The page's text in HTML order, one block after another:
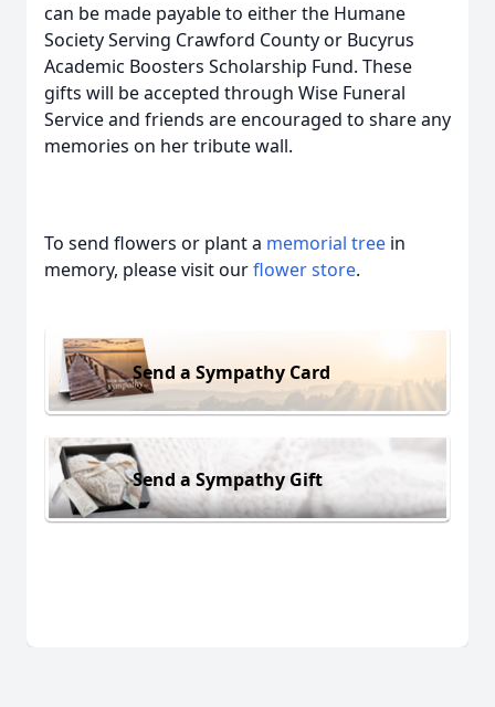
can be made payable to either the Humane
Society Serving Crawford County or Bucyrus
Academic Boosters Scholarship Fund. These
gifts will be accepted through Wise Funeral
Service and friends are encouraged to share any
memories on her tribute wall.
To send flowers or plant a memorial tree in
memory, please visit ourflower store.
Send a Sympathy Card
Send a Sympathy Gift